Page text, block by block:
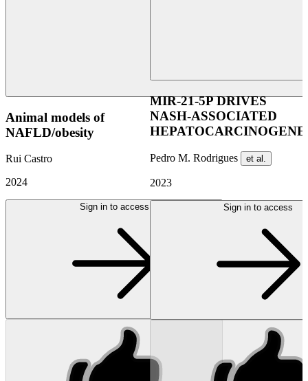
Animal models of
NAFLD/obesity
Rui Castro
2024
Sign in to access
MIR-21-5P DRIVES
NASH-ASSOCIATED
Pedro M. Rodrigues et al.
2023
Sign in to access